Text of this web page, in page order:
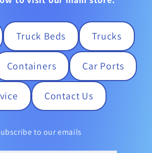
Truck Beds Trucks
Containers Car Ports
Contact Us
to our emails